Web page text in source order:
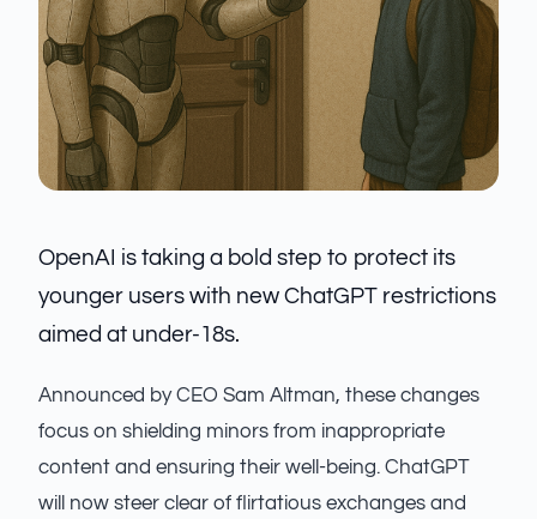
OpenAI is taking a bold step to protect its
younger users with new ChatGPT restrictions
aimed at under-18s.
Announced by CEO Sam Altman, these changes
focus on shielding minors from inappropriate
content and ensuring their well-being. ChatGPT
will now steer clear of flirtatious exchanges and